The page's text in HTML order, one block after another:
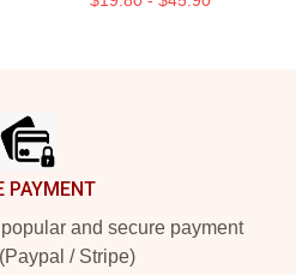
PAYMENT
and secure payment
/ Stripe)